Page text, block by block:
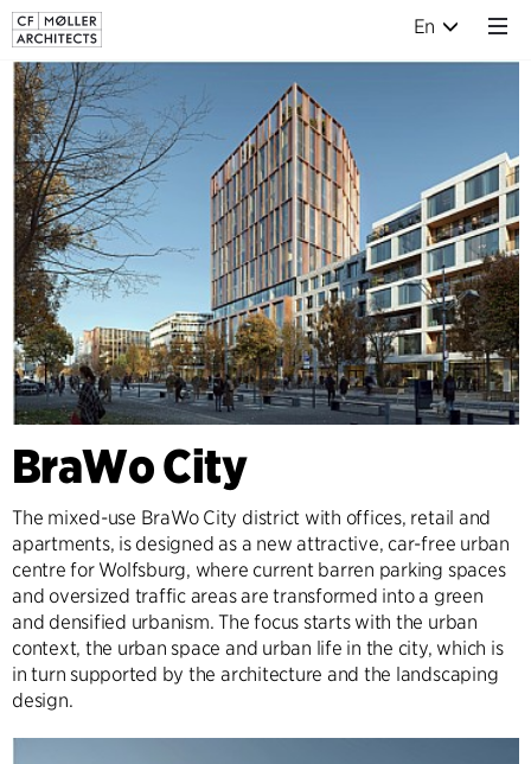
En
BraWo City
The mixed-use BraWo City district with offices, retail and
apartments, is designed as a new attractive, car-free urban
centre for Wolfsburg, where current barren parking spaces
and oversized traffic areas are transformed into a green
and densified urbanism. The focus starts with the urban
context, the urban space and urban life in the city, which is
in turn supported by the architecture and the landscaping
design.